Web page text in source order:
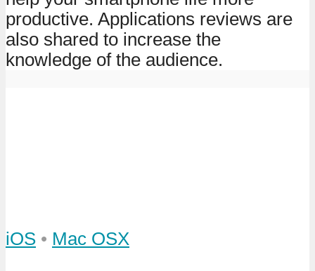
productive. Applications reviews are
also shared to increase the
knowledge of the audience.
iOS • Mac OSX